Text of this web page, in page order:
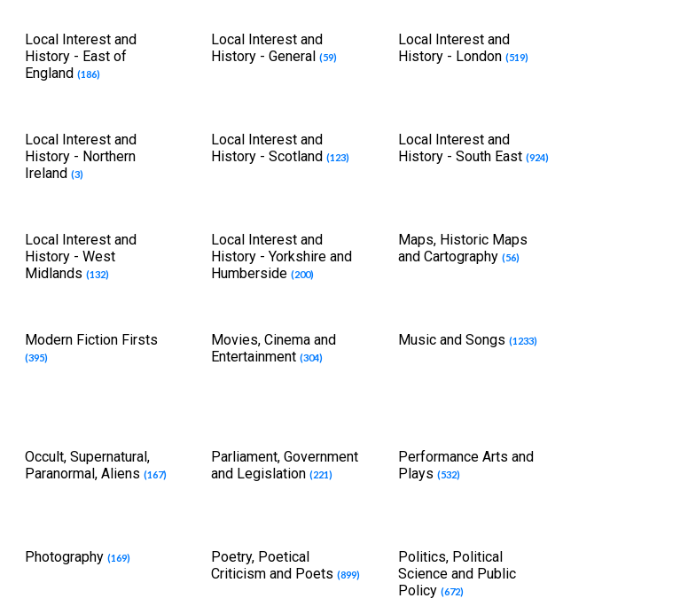
Local Interest and
History - East of
England (186)
Local Interest and
History - General(59)
Local Interest and
History - London(519)
Local Interest and
History - Northern
Ireland (3)
Local Interest and
History - Scotland(123)
Local Interest and
History - South East(924)
Local Interest and
History - West
Midlands (132)
Local Interest and
History - Yorkshire and
Humberside(200)
Maps, Historic Maps
and Cartography(56)
Modern Fiction Firsts
(395)
Movies, Cinema and
Entertainment(304)
Music and Songs(1233)
Occult, Supernatural,
Paranormal, Aliens (167)
Parliament, Government
and Legislation(221)
Performance Arts and
Plays(532)
Photography (169)
Poetry, Poetical
Criticism and Poets(899)
Politics, Political
Science and Public
Policy(672)